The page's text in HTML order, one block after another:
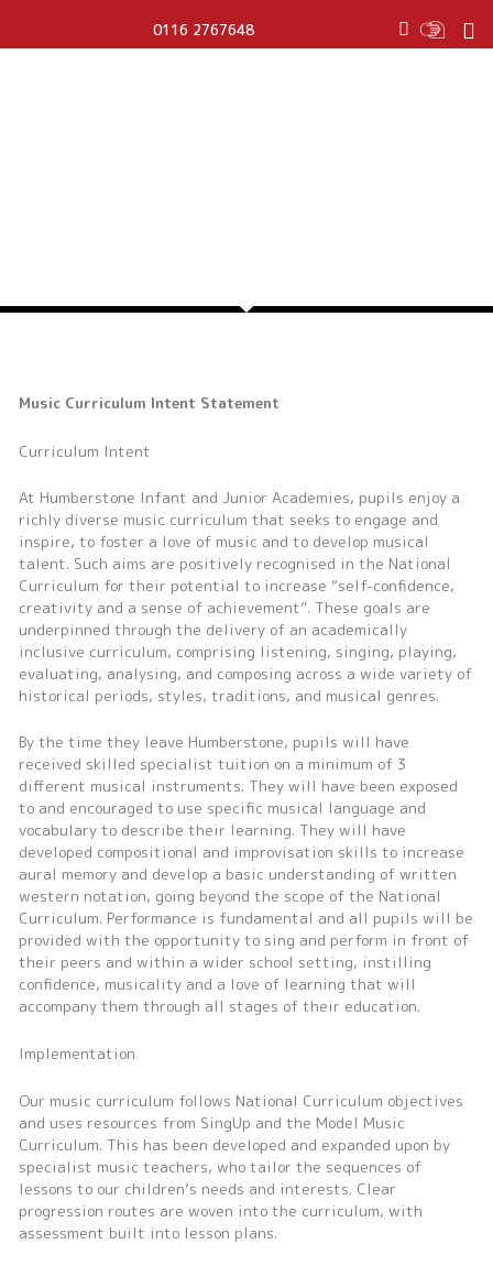
0116 2767648
T
Music Curriculum Intent Statement
Curriculum Intent
At Humberstone Infant and Junior Academies, pupils enjoy a
richly diverse music curriculum that seeks to engage and
inspire, to foster a love of music and to develop musical
talent. Such aims are positively recognised in the National
Curriculum for their potential to increase “self-confidence,
creativity and a sense of achievement”. These goals are
underpinned through the delivery of an academically
inclusive curriculum, comprising listening, singing, playing,
evaluating, analysing, and composing across a wide variety of
historical periods, styles, traditions, and musical genres.
By the time they leave Humberstone, pupils will have
received skilled specialist tuition on a minimum of 3
different musical instruments. They will have been exposed
to and encouraged to use specific musical language and
vocabulary to describe their learning. They will have
developed compositional and improvisation skills to increase
aural memory and develop a basic understanding of written
western notation, going beyond the scope of the National
Curriculum. Performance is fundamental and all pupils will be
provided with the opportunity to sing and perform in front of
their peers and within a wider school setting, instilling
confidence, musicality and a love of learning that will
accompany them through all stages of their education.
Implementation
Our music curriculum follows National Curriculum objectives
and uses resources from SingUp and the Model Music
Curriculum. This has been developed and expanded upon by
specialist music teachers, who tailor the sequences of
lessons to our children’s needs and interests. Clear
progression routes are woven into the curriculum, with
assessment built into lesson plans.